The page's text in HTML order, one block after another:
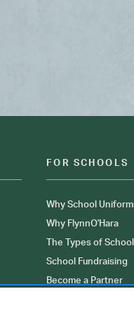
FOR SCHOOLS
Why School
Why FlynnO'Hara
The Types of
School Fundraising
Become a Partner